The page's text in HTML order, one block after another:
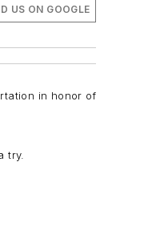
US ON GOOGLE
in honor of
try.